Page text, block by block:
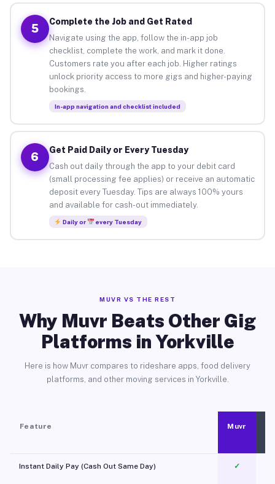
5
Complete the Job and Get Rated
Navigate using the app, follow the in-app job
checklist, complete the work, and mark it done.
Customers rate you after each job. Higher ratings
unlock priority access to more gigs and higher-paying
bookings.
In-app navigation and checklist included
6
Get Paid Daily or Every Tuesday
Cash out daily through the app to your debit card
(small processing fee applies) or receive an automatic
deposit every Tuesday. Tips are always 100% yours
and available for cash-out immediately.
Daily or every Tuesday
MUVR VS THE REST
Why Muvr Beats Other Gig
Platforms in Yorkville
Here is how Muvr compares to rideshare apps, food delivery
platforms, and other moving services in Yorkville.
Feature Muvr
Instant Daily Pay (Cash Out Same Day) ✓